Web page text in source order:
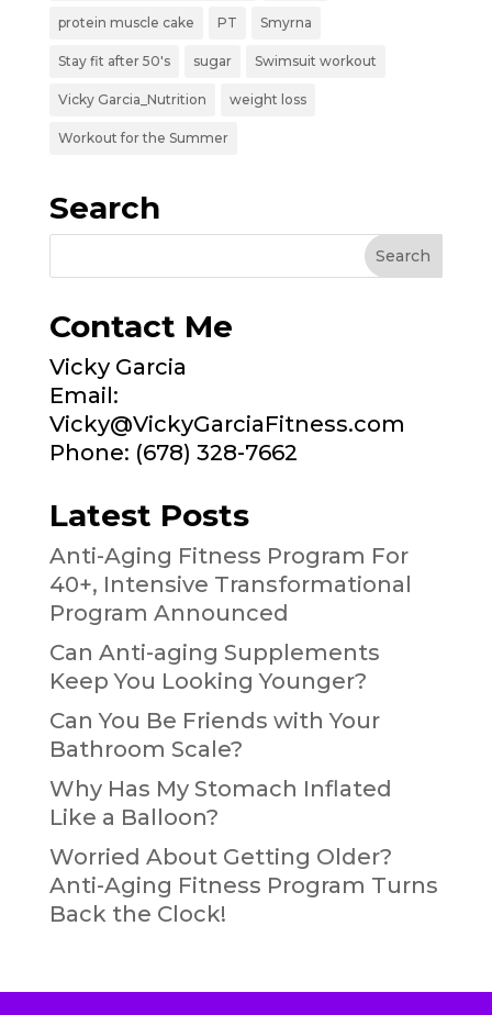
protein muscle cake PT Smyrna
Stay fit after 50's sugar Swimsuit workout
Vicky Garcia_Nutrition weight loss
Workout for the Summer
Search
Contact Me
Vicky Garcia
Email:
Vicky@VickyGarciaFitness.com
Phone: (678) 328-7662
Latest Posts
Anti-Aging Fitness Program For
40+, Intensive Transformational
Program Announced
Can Anti-aging Supplements
Keep You Looking Younger?
Can You Be Friends with Your
Bathroom Scale?
Why Has My Stomach Inflated
Like a Balloon?
Worried About Getting Older?
Anti-Aging Fitness Program Turns
Back the Clock!